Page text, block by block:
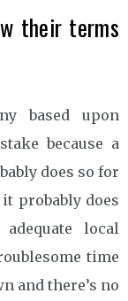
their terms
based upon
because a
does so for
probably does
local
time
and there’s no